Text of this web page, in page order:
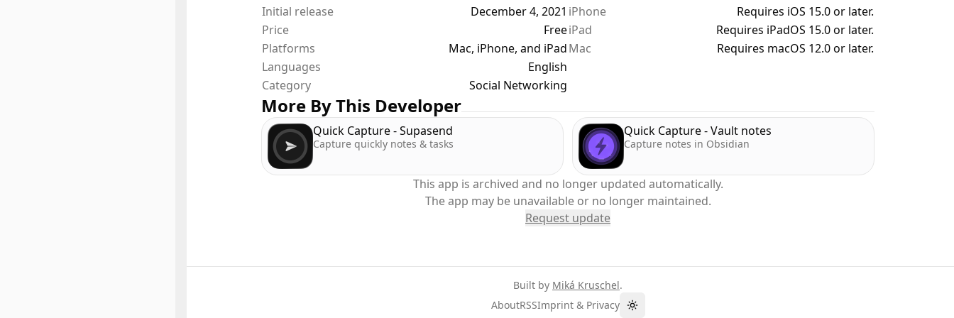
- Hashtag specific tweets
- Conversation b/w two users
and many more
Initial release
December 4, 2021
Price
Free
Platforms
Mac, iPhone, and iPad
Languages
English
Category
Social Networking
iPhone
Requires iOS 15.0 or later.
iPad
Requires iPadOS 15.0 or later.
Mac
Requires macOS 12.0 or later.
More By This Developer
Quick Capture - Supasend
Capture quickly notes & tasks
Quick Capture - Vault notes
Capture notes in Obsidian
This app is archived and no longer updated automatically.
The app may be unavailable or no longer maintained.
Request update
Built by Miká Kruschel.
AboutRSSImprint & Privacy Toggle theme